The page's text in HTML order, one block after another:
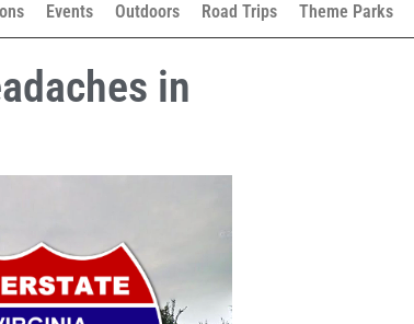
Events Outdoors Road Trips Theme Parks
in